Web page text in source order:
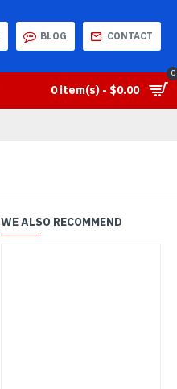
BLOG CONTACT
0 item(s) - $0.00
0
WE ALSO RECOMMEND